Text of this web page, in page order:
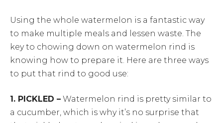
Using the whole watermelon is a fantastic way
to make multiple meals and lessen waste. The
key to chowing down on watermelon rind is
knowing how to prepare it. Here are three ways
to put that rind to good use:
1. PICKLED – Watermelon rind is pretty similar to
a cucumber, which is why it’s no surprise that